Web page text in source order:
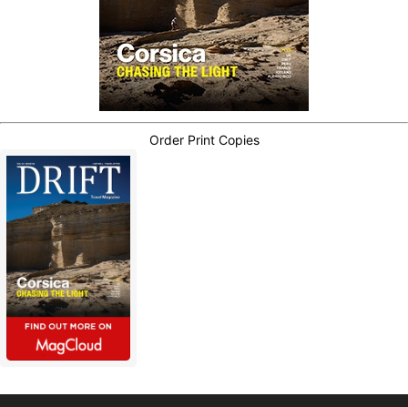
Order Print Copies